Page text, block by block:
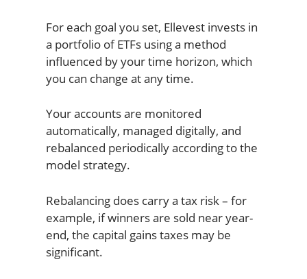
For each goal you set, Ellevest invests in
a portfolio of ETFs using a method
influenced by your time horizon, which
you can change at any time.
Your accounts are monitored
automatically, managed digitally, and
rebalanced periodically according to the
model strategy.
Rebalancing does carry a tax risk – for
example, if winners are sold near year-
end, the capital gains taxes may be
significant.